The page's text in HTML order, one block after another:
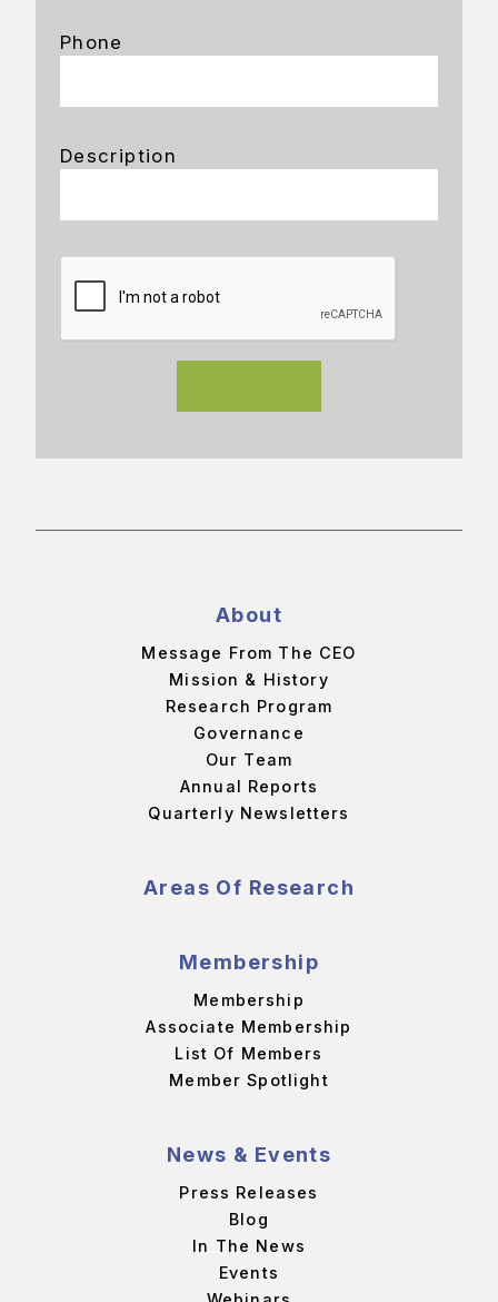
Phone
Description
About
Message From The CEO
Mission & History
Research Program
Governance
Our Team
Annual Reports
Quarterly Newsletters
Areas Of Research
Membership
Membership
Associate Membership
List Of Members
Member Spotlight
News & Events
Press Releases
Blog
In The News
Events